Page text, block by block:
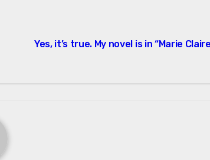
Yes, it’s true. My novel is in “Marie